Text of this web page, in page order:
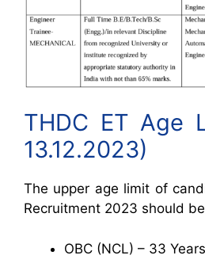
THDC ET Age
13.12.2023)
The upper age limit of
Recruitment 2023 should
OBC (NCL) – 33 Years